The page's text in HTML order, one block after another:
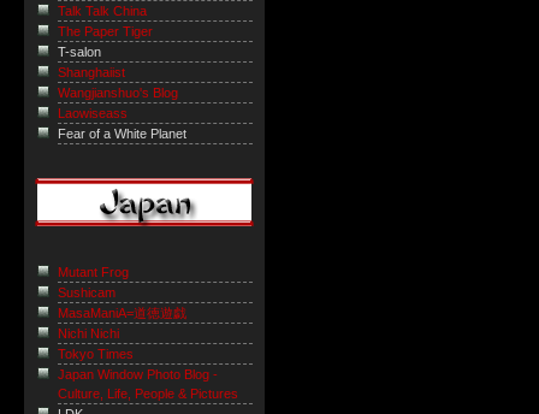
Talk Talk China
The Paper Tiger
T-salon
Shanghaiist
Wangjianshuo's Blog
Laowiseass
Fear of a White Planet
Mutant Frog
Sushicam
MasaManiA=道徳遊戯
Nichi Nichi
Tokyo Times
Japan Window Photo Blog -
Culture, Life, People & Pictures